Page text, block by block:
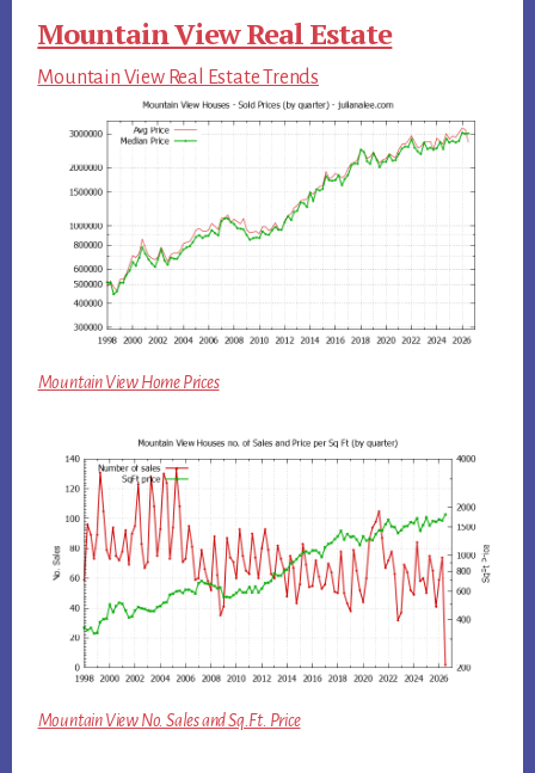
Mountain View Real Estate
Mountain View Real Estate Trends
Mountain View Home Prices
Mountain View No. Sales and Sq.Ft. Price